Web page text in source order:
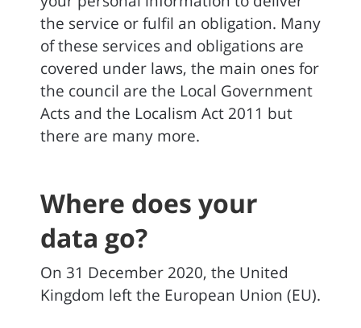
the service or fulfil an obligation. Many
of these services and obligations are
covered under laws, the main ones for
the council are the Local Government
Acts and the Localism Act 2011 but
there are many more.
Where does your
data go?
On 31 December 2020, the United
Kingdom left the European Union (EU).